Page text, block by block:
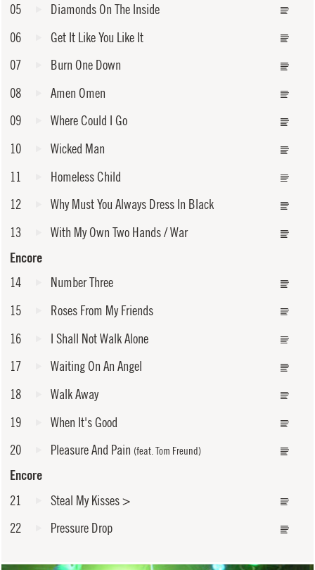
05
Diamonds On The Inside
06
Get It Like You Like It
07
Burn One Down
08
Amen Omen
09
Where Could I Go
10
Wicked Man
11
Homeless Child
12
Why Must You Always Dress In Black
13
With My Own Two Hands / War
Encore
14
Number Three
15
Roses From My Friends
16
I Shall Not Walk Alone
17
Waiting On An Angel
18
Walk Away
19
When It's Good
20
Pleasure And Pain (feat. Tom Freund)
Encore
21
Steal My Kisses>
22
Pressure Drop